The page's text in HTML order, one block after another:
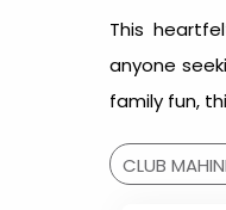
This
anyone
family fun,
CLUB